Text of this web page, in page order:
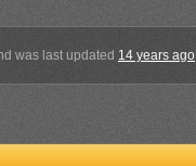
was last updated 14 years ago